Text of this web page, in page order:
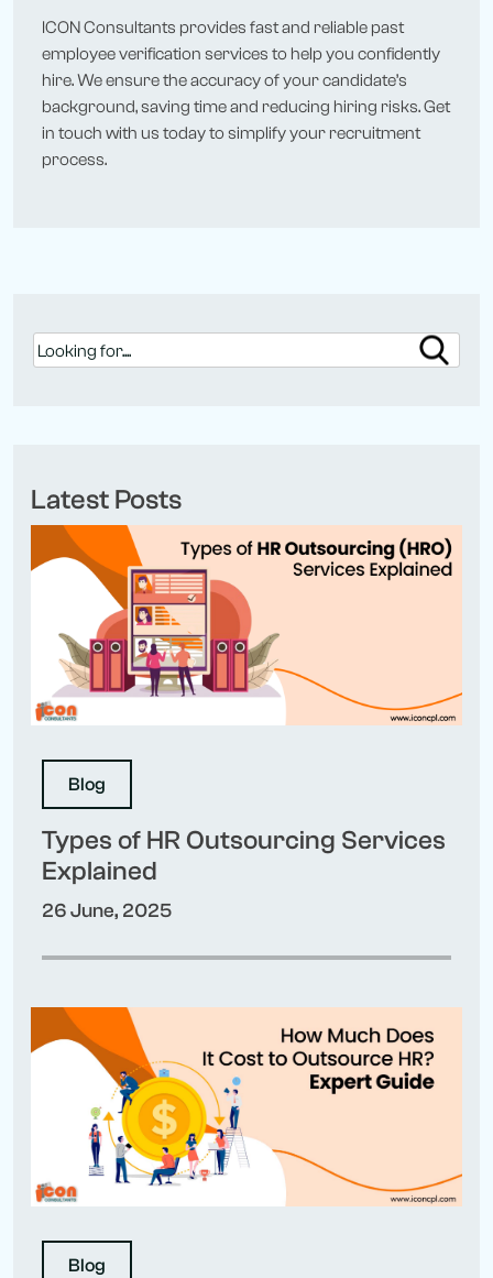
ICON Consultants provides fast and reliable past
employee verification services to help you confidently
hire. We ensure the accuracy of your candidate’s
background, saving time and reducing hiring risks. Get
in touch with us today to simplify your recruitment
process.
Latest Posts
Blog
Types of HR Outsourcing Services
Explained
26 June, 2025
Blog